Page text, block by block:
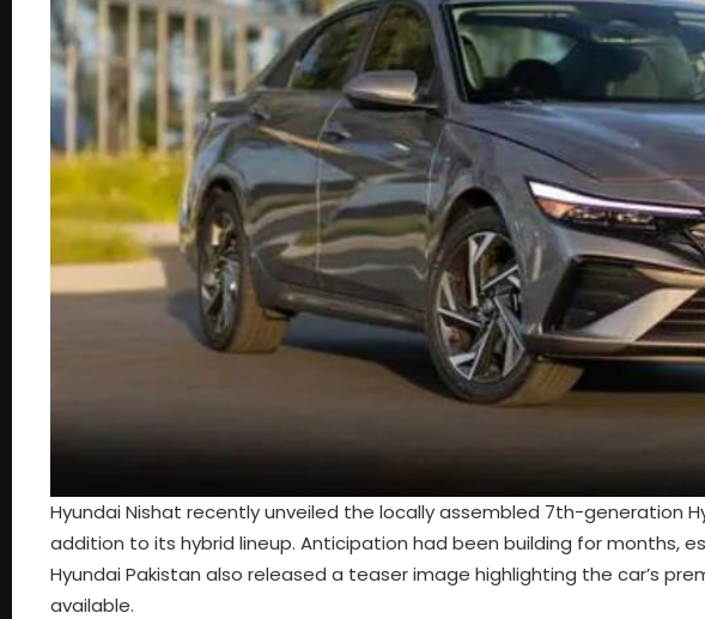
Hyundai Nishat recently unveiled the locally assembled 7th-generation
addition to its hybrid lineup. Anticipation had been building for months,
Hyundai Pakistan also released a teaser image highlighting the car’s
available.